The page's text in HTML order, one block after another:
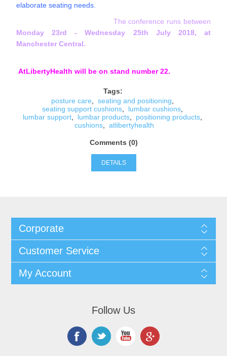
elaborate seating needs.
The conference runs between
Monday 23rd - Wednesday 25th July 2018, at
Manchester Central.
AtLibertyHealth will be on stand number 22.
Tags:
posture care
seating and positioning
seating support cushions, lumbar cushions,
lumbar support, lumbar products, positioning products,
cushions
atlibertyhealth
Comments (0)
DETAILS
Corporate
Customer Service
My Account
Follow Us